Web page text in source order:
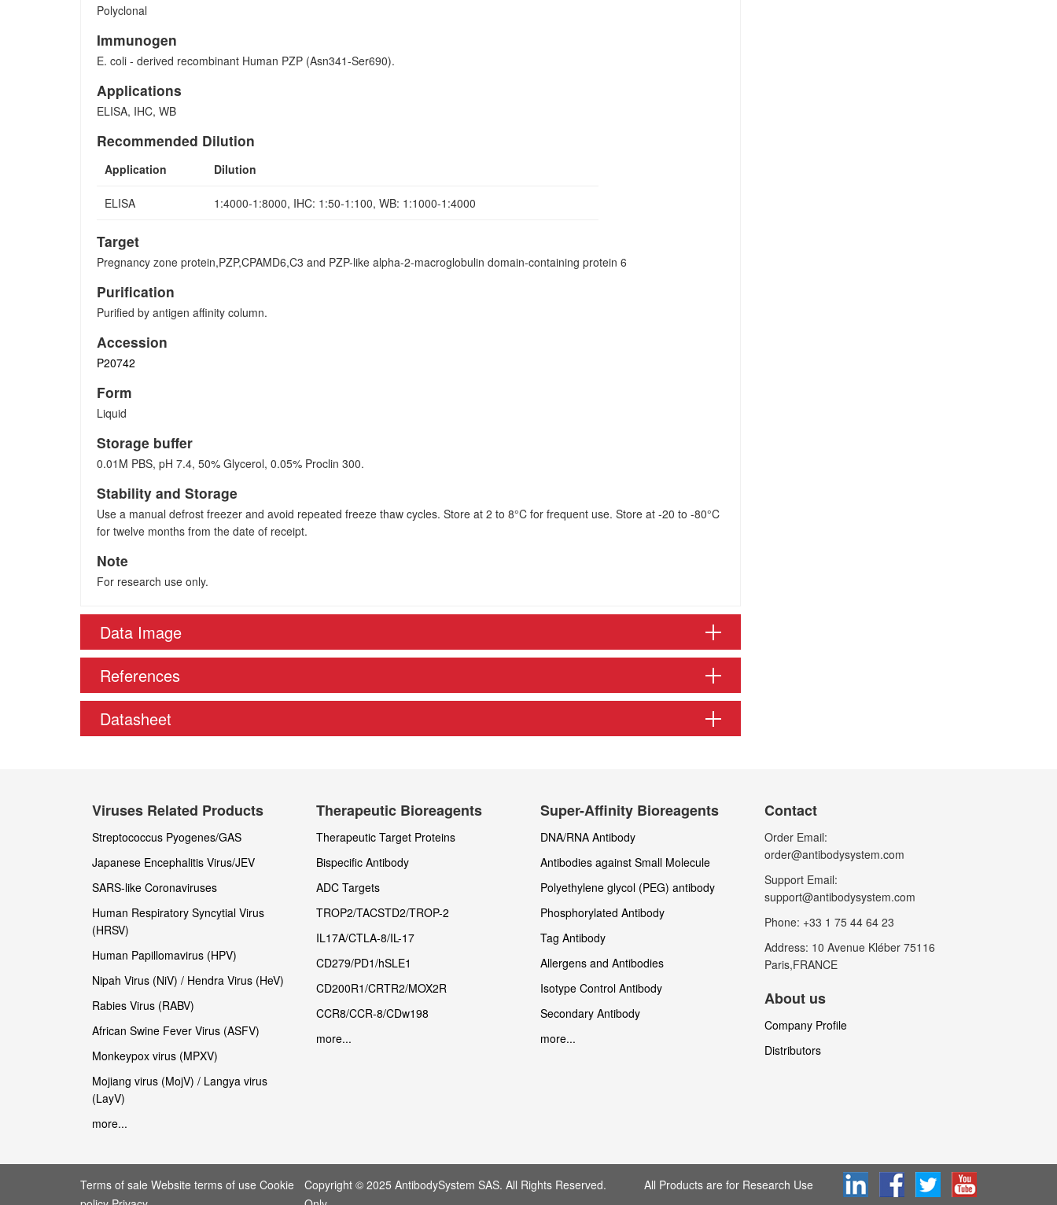
Polyclonal
Immunogen
E. coli - derived recombinant Human PZP (Asn341-Ser690).
Applications
ELISA, IHC, WB
Recommended Dilution
Application Dilution
ELISA 1:4000-1:8000, IHC: 1:50-1:100, WB: 1:1000-1:4000
Target
Pregnancy zone protein,PZP,CPAMD6,C3 and PZP-like alpha-2-macroglobulin domain-containing protein 6
Purification
Purified by antigen affinity column.
Accession
P20742
Form
Liquid
Storage buffer
0.01M PBS, pH 7.4, 50% Glycerol, 0.05% Proclin 300.
Stability and Storage
Use a manual defrost freezer and avoid repeated freeze thaw cycles. Store at 2 to 8°C for frequent use. Store at -20 to -80°C
for twelve months from the date of receipt.
Note
For research use only.
Data Image
References
Datasheet
Viruses Related Products
Streptococcus Pyogenes/GAS
Japanese Encephalitis Virus/JEV
SARS-like Coronaviruses
Human Respiratory Syncytial Virus
(HRSV)
Human Papillomavirus (HPV)
Nipah Virus (NiV) / Hendra Virus (HeV)
Rabies Virus (RABV)
African Swine Fever Virus (ASFV)
Monkeypox virus (MPXV)
Mojiang virus (MojV) / Langya virus
(LayV)
more...
Therapeutic Bioreagents
Therapeutic Target Proteins
Bispecific Antibody
ADC Targets
TROP2/TACSTD2/TROP-2
IL17A/CTLA-8/IL-17
CD279/PD1/hSLE1
CD200R1/CRTR2/MOX2R
CCR8/CCR-8/CDw198
more...
Super-Affinity Bioreagents
DNA/RNA Antibody
Antibodies against Small Molecule
Polyethylene glycol (PEG) antibody
Phosphorylated Antibody
Tag Antibody
Allergens and Antibodies
Isotype Control Antibody
Secondary Antibody
more...
Contact
Order Email:
order@antibodysystem.com
Support Email:
support@antibodysystem.com
Phone: +33 1 75 44 64 23
Address: 10 Avenue Kléber 75116
Paris,FRANCE
About us
Company Profile
Distributors
Terms of sale Website terms of use Cookie
Copyright © 2025 AntibodySystem SAS. All Rights Reserved. All Products are for Research Use